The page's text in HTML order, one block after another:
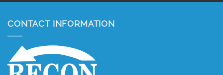
CONTACT INFORMATION